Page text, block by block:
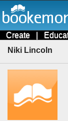
Create |
Niki Lincoln